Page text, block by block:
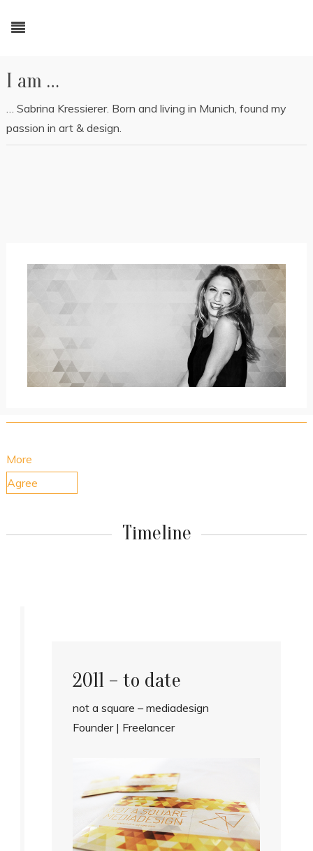
I am …
… Sabrina Kressierer. Born and living in Munich, found my
passion in art & design.
More
Agree
Timeline
2011 – to date
not a square – mediadesign
Founder | Freelancer